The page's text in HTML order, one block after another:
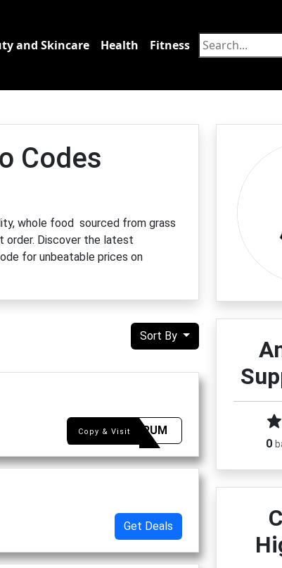
and Skincare Health Fitness Food
Codes
whole food sourced from grass
order. Discover the latest
for unbeatable prices on
Sort By
Copy & VisitFETORUM
Get Deals
0